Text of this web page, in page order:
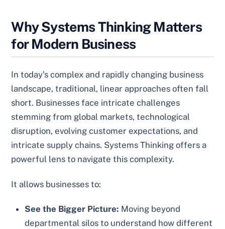
Why Systems Thinking Matters
for Modern Business
In today’s complex and rapidly changing business
landscape, traditional, linear approaches often fall
short. Businesses face intricate challenges
stemming from global markets, technological
disruption, evolving customer expectations, and
intricate supply chains. Systems Thinking offers a
powerful lens to navigate this complexity.
It allows businesses to:
See the Bigger Picture: Moving beyond
departmental silos to understand how different